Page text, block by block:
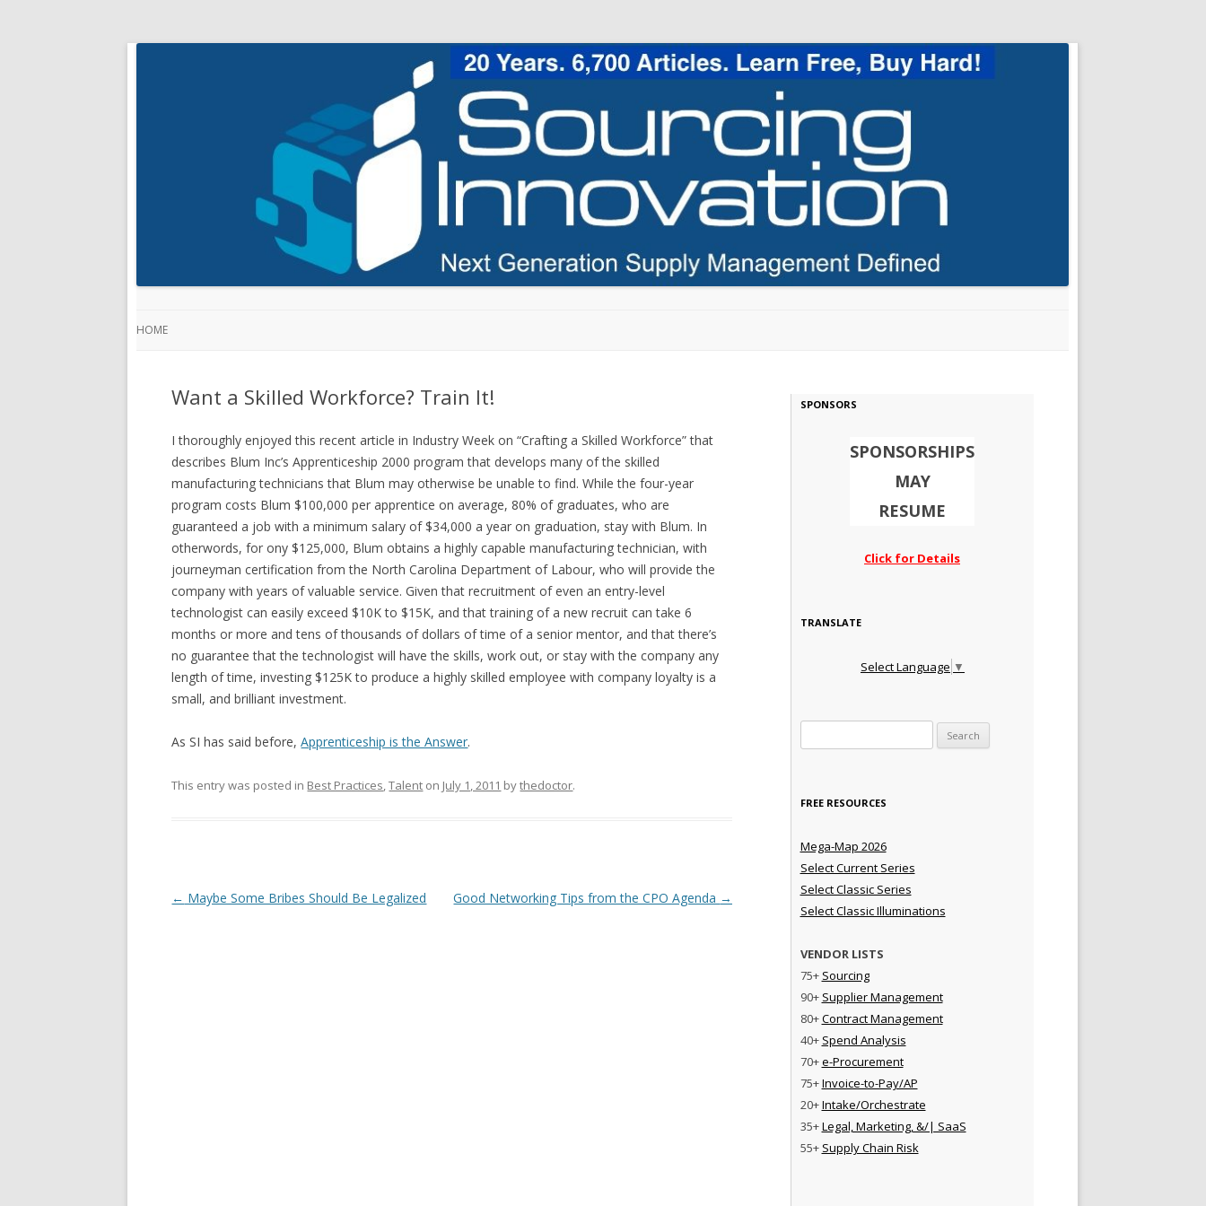
HOME
Want a Skilled Workforce? Train It!
I thoroughly enjoyed this recent article in Industry Week on “Crafting a Skilled Workforce” that
describes Blum Inc’s Apprenticeship 2000 program that develops many of the skilled
manufacturing technicians that Blum may otherwise be unable to find. While the four-year
program costs Blum $100,000 per apprentice on average, 80% of graduates, who are
guaranteed a job with a minimum salary of $34,000 a year on graduation, stay with Blum. In
otherwords, for ony $125,000, Blum obtains a highly capable manufacturing technician, with
journeyman certification from the North Carolina Department of Labour, who will provide the
company with years of valuable service. Given that recruitment of even an entry-level
technologist can easily exceed $10K to $15K, and that training of a new recruit can take 6
months or more and tens of thousands of dollars of time of a senior mentor, and that there’s
no guarantee that the technologist will have the skills, work out, or stay with the company any
length of time, investing $125K to produce a highly skilled employee with company loyalty is a
small, and brilliant investment.
As SI has said before,Apprenticeship is the Answer.
This entry was posted in Best Practices,Talent on July 1, 2011 bythedoctor.
Post navigation
← Maybe Some Bribes Should Be Legalized Good Networking Tips from the CPO Agenda →
SPONSORS
SPONSORSHIPS
MAY
RESUME
Click for Details
TRANSLATE
Select Language ▼
FREE RESOURCES
Mega-Map 2026
Select Current Series
Select Classic Series
Select Classic Illuminations
VENDOR LISTS
75+ Sourcing
90+ Supplier Management
80+Contract Management
40+ Spend Analysis
70+e-Procurement
75+Invoice-to-Pay/AP
20+Intake/Orchestrate
35+Legal, Marketing, &/| SaaS
55+ Supply Chain Risk